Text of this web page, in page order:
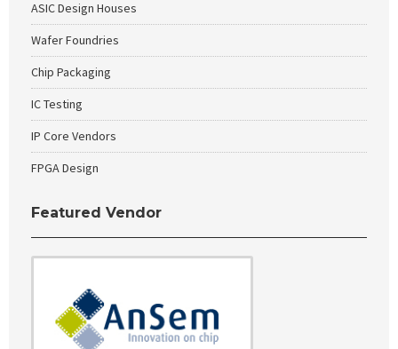
ASIC Design Houses
Wafer Foundries
Chip Packaging
IC Testing
IP Core Vendors
FPGA Design
Featured Vendor